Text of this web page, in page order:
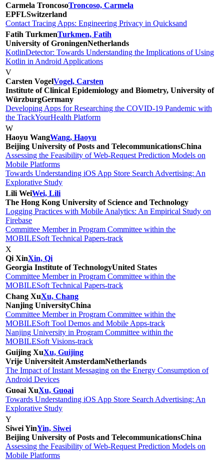
Carmela TroncosoTroncoso, Carmela
EPFLSwitzerland
Contact Tracing Apps: Engineering Privacy in Quicksand
Fatih TurkmenTurkmen, Fatih
University of GroningenNetherlands
KotlinDetector: Towards Understanding the Implications of Using
Kotlin in Android Applications
V
Carsten VogelVogel, Carsten
Institute of Clinical Epidemiology and Biometry, University of
WürzburgGermany
Developing Apps for Researching the COVID-19 Pandemic with
the TrackYourHealth Platform
W
Haoyu WangWang, Haoyu
Beijing University of Posts and TelecommunicationsChina
Assessing the Feasibility of Web-Request Prediction Models on
Mobile Platforms
Towards Understanding iOS App Store Search Advertising: An
Explorative Study
Lili WeiWei, Lili
The Hong Kong University of Science and Technology
Logging Practices with Mobile Analytics: An Empirical Study on
Firebase
Committee Member in Program Committee within the
MOBILESoft Technical Papers-track
X
Qi XinXin, Qi
Georgia Institute of TechnologyUnited States
Committee Member in Program Committee within the
MOBILESoft Technical Papers-track
Chang XuXu, Chang
Nanjing UniversityChina
Committee Member in Program Committee within the
MOBILESoft Tool Demos and Mobile Apps-track
Nanjing University in Program Committee within the
MOBILESoft Visions-track
Guijing XuXu, Guijing
Vrije Universiteit AmsterdamNetherlands
The Impact of Instant Messaging on the Energy Consumption of
Android Devices
Guoai XuXu, Guoai
Towards Understanding iOS App Store Search Advertising: An
Explorative Study
Y
Siwei YinYin, Siwei
Beijing University of Posts and TelecommunicationsChina
Assessing the Feasibility of Web-Request Prediction Models on
Mobile Platforms